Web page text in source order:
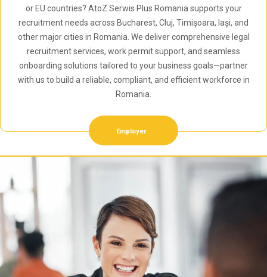
or EU countries? AtoZ Serwis Plus Romania supports your
recruitment needs across Bucharest, Cluj, Timișoara, Iași, and
other major cities in Romania. We deliver comprehensive legal
recruitment services, work permit support, and seamless
onboarding solutions tailored to your business goals—partner
with us to build a reliable, compliant, and efficient workforce in
Romania.
Employer